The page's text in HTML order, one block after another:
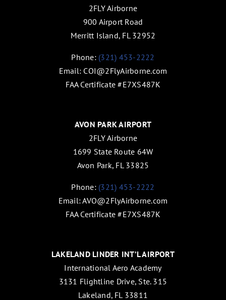
2FLY Airborne
900 Airport Road
Merritt Island, FL 32952
Phone: (321) 453-2222
Email: COI@2FlyAirborne.com
FAA Certificate #E7XS487K
AVON PARK AIRPORT
2FLY Airborne
1699 State Route 64W
Avon Park, FL 33825
Phone: (321) 453-2222
Email:AVO@2FlyAirborne.com
FAA Certificate #E7XS487K
LAKELAND LINDER INT’L AIRPORT
International Aero Academy
3131 Flightline Drive, Ste. 315
Lakeland, FL 33811